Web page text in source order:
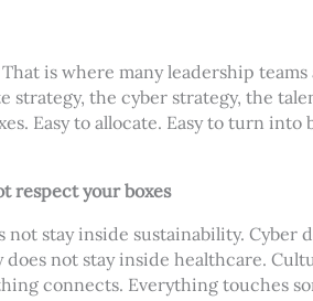
is where many leadership
strategy, the cyber strategy, the
Easy to allocate. Easy to turn into
respect your boxes
not stay inside sustainability. Cyber
does not stay inside healthcare.
connects. Everything touches